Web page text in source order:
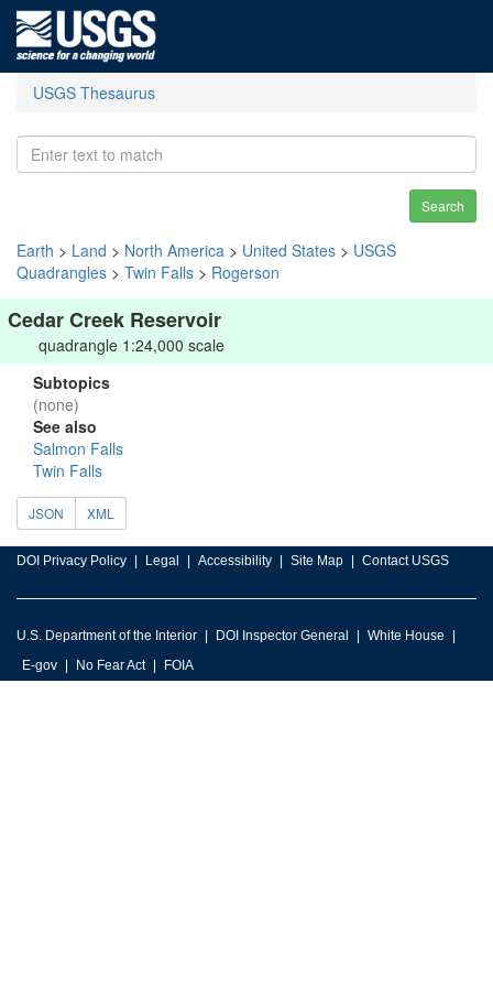
USGS Thesaurus
Search
Earth > Land > North America > United States > USGS
Quadrangles > Twin Falls > Rogerson
Cedar Creek Reservoir
quadrangle 1:24,000 scale
Subtopics
(none)
See also
Salmon Falls
Twin Falls
JSON XML
DOI Privacy Policy Legal Accessibility Site Map Contact USGS
U.S. Department of the Interior DOI Inspector General
White House
E-gov
No Fear Act FOIA